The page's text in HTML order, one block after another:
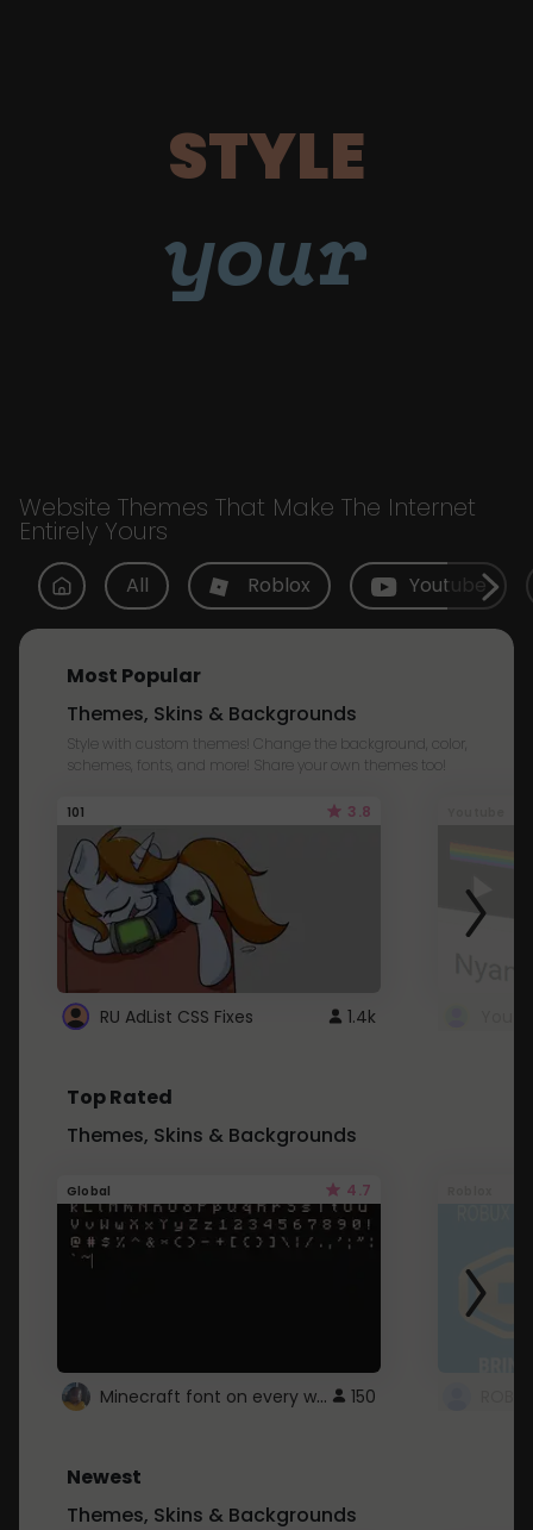
STYLE
your
Website Themes That Make The Internet
Entirely Yours
All Roblox Youtube
Most Popular
Themes, Skins & Backgrounds
Style with custom themes! Change the background, color,
schemes, fonts, and more! Share your own themes too!
101 3.8
RU AdList CSS Fixes 1.4k
Top Rated
Themes, Skins & Backgrounds
Global 4.7
Minecraft font on every website. 150
Newest
Themes, Skins & Backgrounds